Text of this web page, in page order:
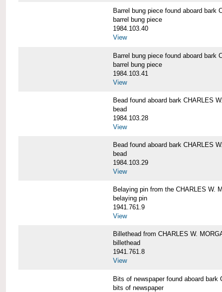
Barrel bung piece found aboard bark
barrel bung piece
1984.103.40
View
Barrel bung piece found aboard bark
barrel bung piece
1984.103.41
View
Bead found aboard bark CHARLES
bead
1984.103.28
View
Bead found aboard bark CHARLES
bead
1984.103.29
View
Belaying pin from the CHARLES W.
belaying pin
1941.761.9
View
Billethead from CHARLES W.
billethead
1941.761.8
View
Bits of newspaper found aboard bark
bits of newspaper